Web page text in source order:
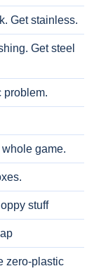
Get stainless.
Get steel
problem.
game.
stuff
zero-plastic